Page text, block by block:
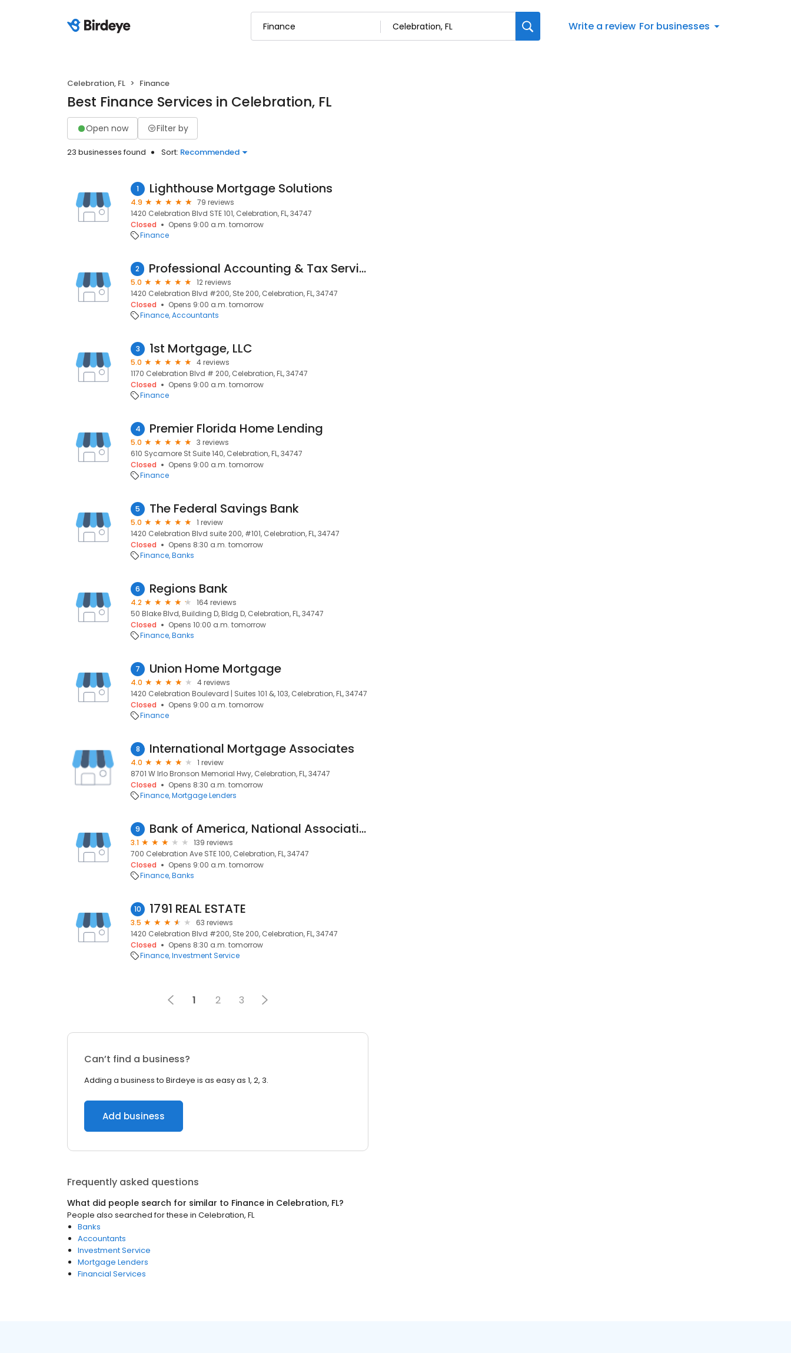
Write a review For businesses
Celebration, FL Finance
Best Finance Services in Celebration, FL
Open now Filter by
23 businesses found Sort: Recommended
1 Lighthouse Mortgage Solutions
4.9
79 reviews
1420 Celebration Blvd STE 101, Celebration, FL, 34747
Closed
Opens 9:00 a.m. tomorrow
Finance
2 Professional Accounting & Tax Services Inc
5.0
12 reviews
1420 Celebration Blvd #200, Ste 200, Celebration, FL, 34747
Closed
Opens 9:00 a.m. tomorrow
Finance Accountants
3 1st Mortgage, LLC
5.0
4 reviews
1170 Celebration Blvd # 200, Celebration, FL, 34747
Closed
Opens 9:00 a.m. tomorrow
Finance
4 Premier Florida Home Lending
5.0
3 reviews
610 Sycamore St Suite 140, Celebration, FL, 34747
Closed
Opens 9:00 a.m. tomorrow
Finance
5 The Federal Savings Bank
5.0
1 review
1420 Celebration Blvd suite 200, #101, Celebration, FL, 34747
Closed
Opens 8:30 a.m. tomorrow
Finance Banks
6 Regions Bank
4.2
164 reviews
50 Blake Blvd, Building D, Bldg D, Celebration, FL, 34747
Closed
Opens 10:00 a.m. tomorrow
Finance Banks
7 Union Home Mortgage
4.0
4 reviews
1420 Celebration Boulevard | Suites 101 &, 103, Celebration, FL, 34747
Closed
Opens 9:00 a.m. tomorrow
Finance
8 International Mortgage Associates
4.0
1 review
8701 W Irlo Bronson Memorial Hwy, Celebration, FL, 34747
Closed
Opens 8:30 a.m. tomorrow
Finance Mortgage Lenders
9 Bank of America, National Association
3.1
139 reviews
700 Celebration Ave STE 100, Celebration, FL, 34747
Closed
Opens 9:00 a.m. tomorrow
Finance Banks
10 1791 REAL ESTATE
3.5
63 reviews
1420 Celebration Blvd #200, Ste 200, Celebration, FL, 34747
Closed
Opens 8:30 a.m. tomorrow
Finance Investment Service
1 2 3
Can’t find a business?
Adding a business to Birdeye is as easy as 1, 2, 3.
Add business
Frequently asked questions
What did people search for similar to Finance in Celebration, FL?
People also searched for these in Celebration, FL
Banks
Accountants
Investment Service
Mortgage Lenders
Financial Services